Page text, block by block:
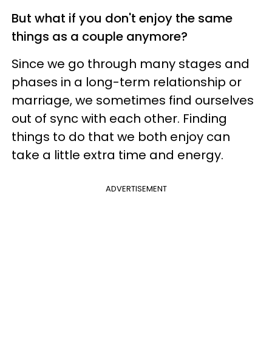
But what if you don't enjoy the same
things as a couple anymore?
Since we go through many stages and
phases in a long-term relationship or
marriage, we sometimes find ourselves
out of sync with each other. Finding
things to do that we both enjoy can
take a little extra time and energy.
ADVERTISEMENT